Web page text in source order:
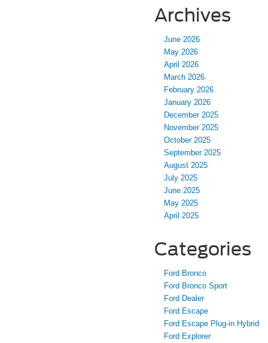
Archives
June 2026
May 2026
April 2026
March 2026
February 2026
January 2026
December 2025
November 2025
October 2025
September 2025
August 2025
July 2025
June 2025
May 2025
April 2025
Categories
Ford Bronco
Ford Bronco Sport
Ford Dealer
Ford Escape
Ford Escape Plug-in Hybrid
Ford Explorer